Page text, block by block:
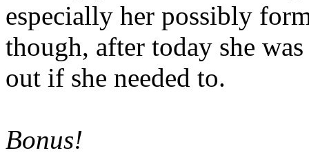
especially her possibly
though, after today she
out if she needed to.
Bonus!